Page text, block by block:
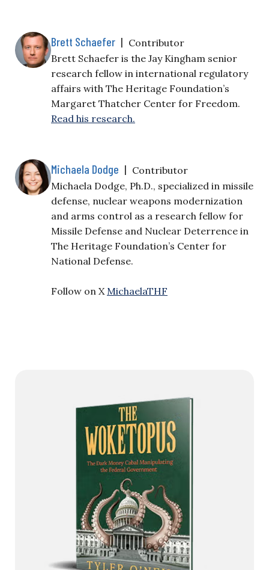
Brett Schaefer | Contributor
Brett Schaefer is the Jay Kingham senior
research fellow in international regulatory
affairs with The Heritage Foundation’s
Margaret Thatcher Center for Freedom.
Read his research.
Michaela Dodge | Contributor
Michaela Dodge, Ph.D., specialized in missile
defense, nuclear weapons modernization
and arms control as a research fellow for
Missile Defense and Nuclear Deterrence in
The Heritage Foundation’s Center for
National Defense.
Follow on X MichaelaTHF